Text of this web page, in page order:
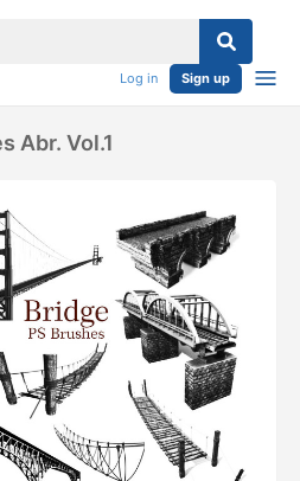
Log in Sign up
Abr. Vol.1